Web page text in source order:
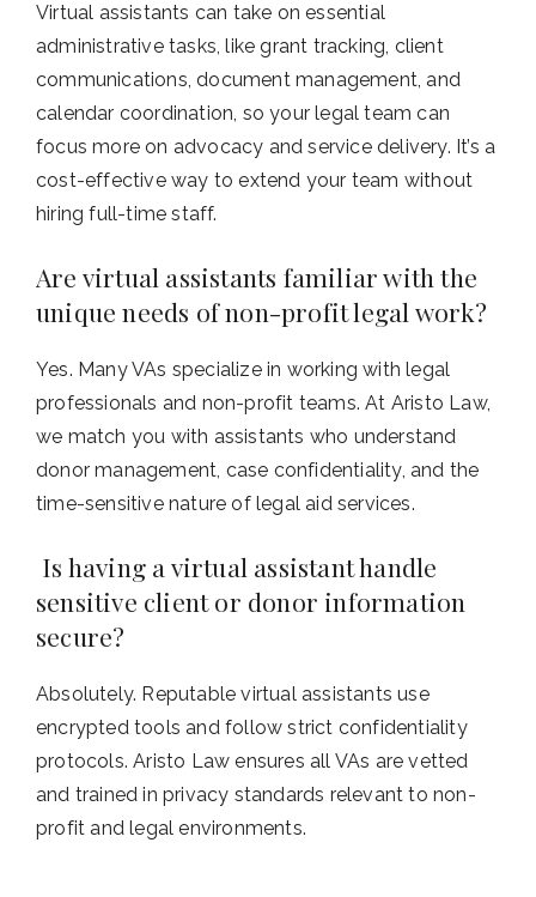
Virtual assistants can take on essential
administrative tasks, like grant tracking, client
communications, document management, and
calendar coordination, so your legal team can
focus more on advocacy and service delivery. It’s a
cost-effective way to extend your team without
hiring full-time staff.
Are virtual assistants familiar with the
unique needs of non-profit legal work?
Yes. Many VAs specialize in working with legal
professionals and non-profit teams. At Aristo Law,
we match you with assistants who understand
donor management, case confidentiality, and the
time-sensitive nature of legal aid services.
Is having a virtual assistant handle
sensitive client or donor information
secure?
Absolutely. Reputable virtual assistants use
encrypted tools and follow strict confidentiality
protocols. Aristo Law ensures all VAs are vetted
and trained in privacy standards relevant to non-
profit and legal environments.